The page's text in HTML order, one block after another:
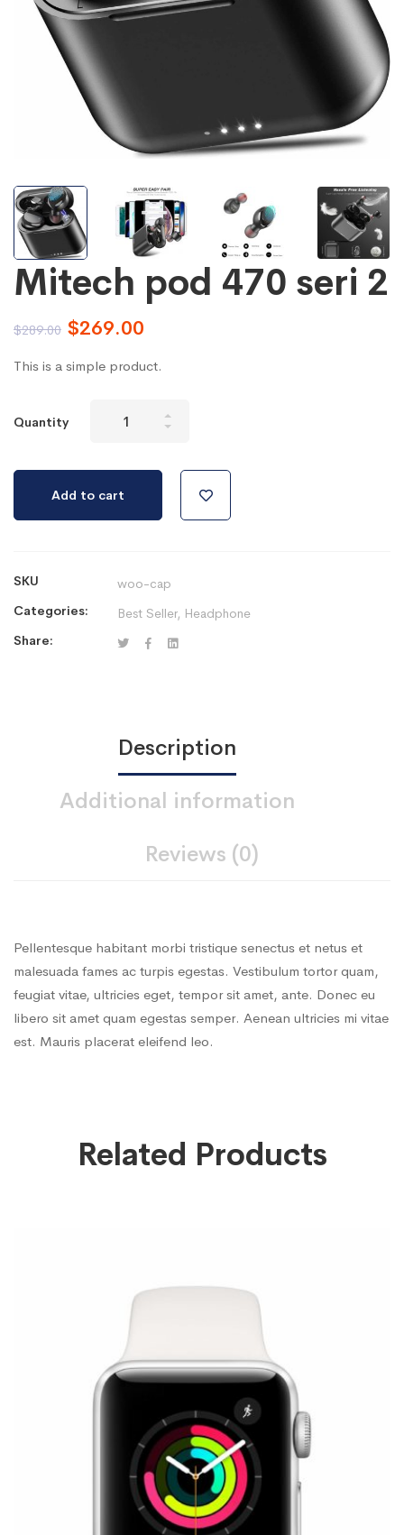
Mitech pod 470 seri 2
$289.00 $269.00
This is a simple product.
Quantity
2
Add to cart
SKU
woo-cap
Categories:
Best Seller, Headphone
Share:
Description
Additional information
Reviews (0)
Pellentesque habitant morbi tristique senectus et netus et
malesuada fames ac turpis egestas. Vestibulum tortor quam,
feugiat vitae, ultricies eget, tempor sit amet, ante. Donec eu
libero sit amet quam egestas semper. Aenean ultricies mi vitae
est. Mauris placerat eleifend leo.
Related Products